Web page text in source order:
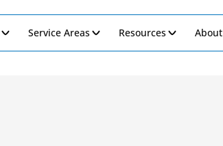
Service Areas Resources About